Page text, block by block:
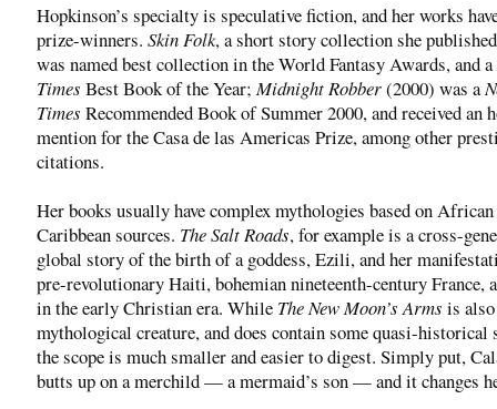
Hopkinson’s specialty is speculative fiction, and her works
prize-winners. Skin Folk, a short story collection she
was named best collection in the World Fantasy Awards, and a
Times Best Book of the Year;Midnight Robber(2000) was a
Times Recommended Book of Summer 2000, and received an
mention for the Casa de las Americas Prize, among other
citations.
Her books usually have complex mythologies based on African
Caribbean sources. The Salt Roads, for example is a cross-
global story of the birth of a goddess, Ezili, and her
pre-revolutionary Haiti, bohemian nineteenth-century France,
in the early Christian era. While The New Moon’s Arms is
mythological creature, and does contain some quasi-historical
the scope is much smaller and easier to digest. Simply put,
butts up on a merchild — a mermaid’s son — and it changes